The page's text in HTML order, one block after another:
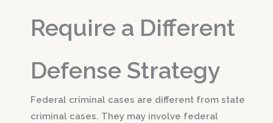
Require a Different
Defense Strategy
Federal criminal cases are different from state
criminal cases. They may involve federal